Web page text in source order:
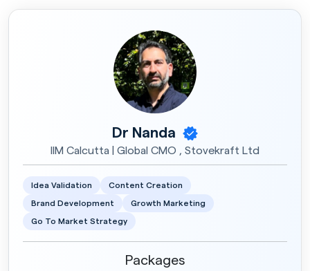
Frontend
Dr Nanda
IIM Calcutta | Global CMO , Stovekraft Ltd
Idea Validation Content Creation
Brand Development Growth Marketing
Go To Market Strategy
Packages